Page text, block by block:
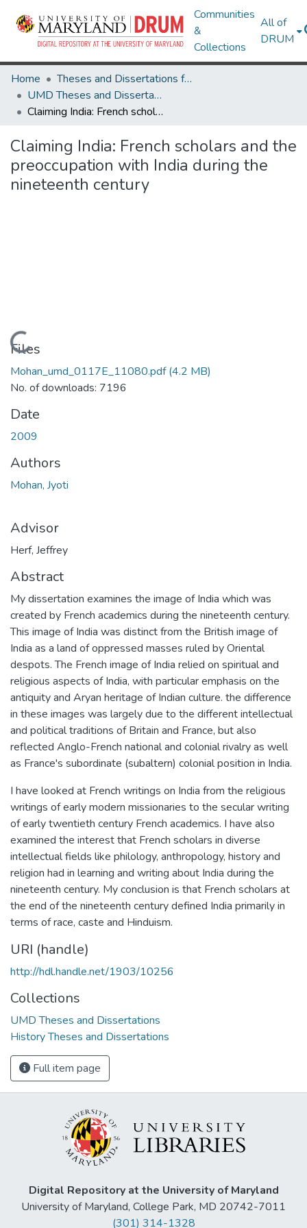
Communities
&
Collections
All of
DRUM
Home
Theses and Dissertations from UMD
UMD Theses and Dissertations
Claiming India: French scholars and the preoccupation with India during the nineteenth century
Claiming India: French scholars and the
preoccupation with India during the
nineteenth century
Loading...
Files
Mohan_umd_0117E_11080.pdf(4.2 MB)
No. of downloads: 7196
Date
2009
Authors
Mohan, Jyoti
Advisor
Herf, Jeffrey
Abstract
My dissertation examines the image of India which was
created by French academics during the nineteenth century.
This image of India was distinct from the British image of
India as a land of oppressed masses ruled by Oriental
despots. The French image of India relied on spiritual and
religious aspects of India, with particular emphasis on the
antiquity and Aryan heritage of Indian culture. the difference
in these images was largely due to the different intellectual
and political traditions of Britain and France, but also
reflected Anglo-French national and colonial rivalry as well
as France's subordinate (subaltern) colonial position in India.
I have looked at French writings on India from the religious
writings of early modern missionaries to the secular writing
of early twentieth century French academics. I have also
examined the interest that French scholars in diverse
intellectual fields like philology, anthropology, history and
religion had in learning and writing about India during the
nineteenth century. My conclusion is that French scholars at
the end of the nineteenth century defined India primarily in
terms of race, caste and Hinduism.
URI (handle)
http://hdl.handle.net/1903/10256
Collections
UMD Theses and Dissertations
History Theses and Dissertations
Full item page
Digital Repository at the University of Maryland
University of Maryland, College Park, MD 20742-7011
(301) 314-1328